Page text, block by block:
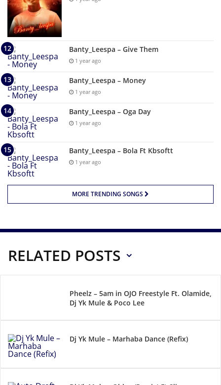
Banty_Leespa – Give Them
1 year ago
Banty_Leespa – Money
1 year ago
Banty_Leespa – Oga Day
1 year ago
Banty_Leespa – Bola Ft Kbsoftt
1 year ago
MORE TRENDING SONGS
RELATED POSTS
Pheelz – 5am in OJO Freestyle Ft. Olamide,
Dj Yk Mule & Poco Lee
Dj Yk Mule – Marhaba Dance (Refix)